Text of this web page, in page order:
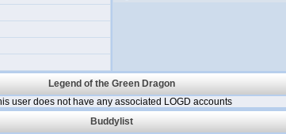
Legend of the Green Dragon
user does not have any associated LOGD accounts
Buddylist